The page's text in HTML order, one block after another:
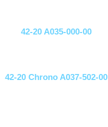
42-20 A035-000-00
42-20 Chrono A037-502-00